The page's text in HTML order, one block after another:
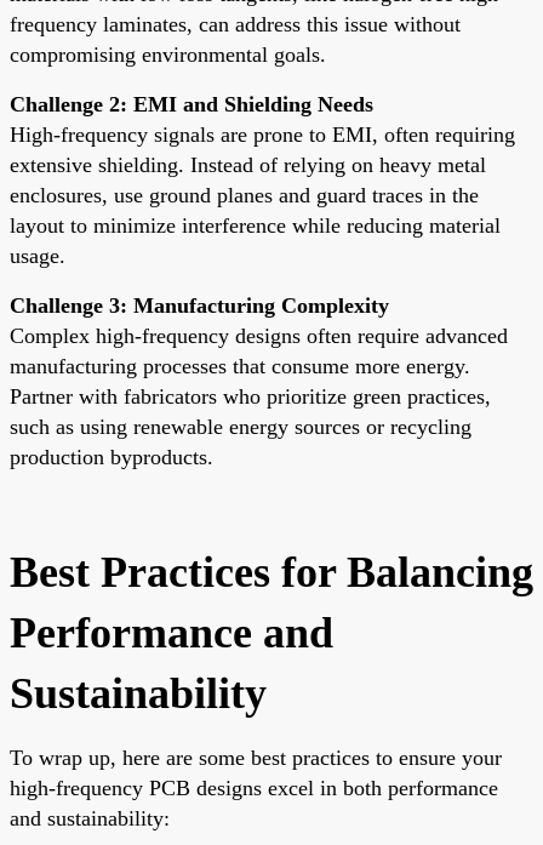
frequency laminates, can address this issue without
compromising environmental goals.
Challenge 2: EMI and Shielding Needs
High-frequency signals are prone to EMI, often requiring
extensive shielding. Instead of relying on heavy metal
enclosures, use ground planes and guard traces in the
layout to minimize interference while reducing material
usage.
Challenge 3: Manufacturing Complexity
Complex high-frequency designs often require advanced
manufacturing processes that consume more energy.
Partner with fabricators who prioritize green practices,
such as using renewable energy sources or recycling
production byproducts.
Best Practices for Balancing
Performance and
Sustainability
To wrap up, here are some best practices to ensure your
high-frequency PCB designs excel in both performance
and sustainability: